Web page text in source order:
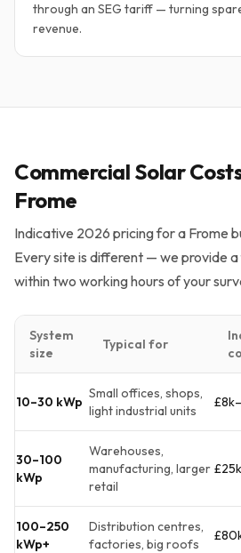
through an SEG tariff — turning
revenue.
Commercial Solar
Frome
Indicative 2026 pricing for a Frome
Every site is different — we provide
within two working hours of your
System
size
Typical for
10–30 kWp
Small offices, shops,
light industrial units
30–100
kWp
Warehouses,
manufacturing, larger
retail
100–250
kWp+
Distribution centres,
factories, big roofs